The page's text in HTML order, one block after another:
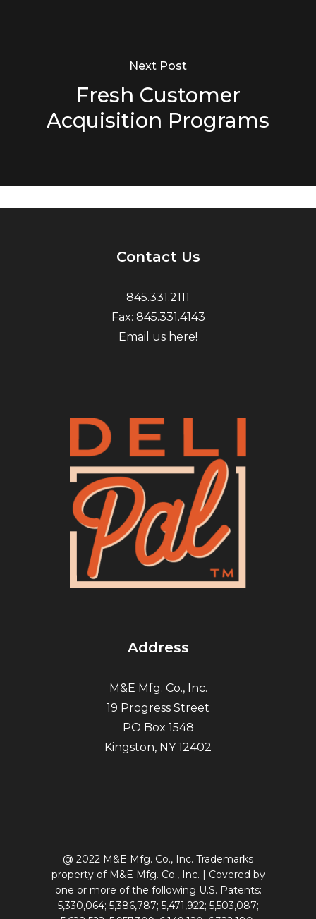
Next Post
Fresh Customer
Acquisition Programs
Contact Us
845.331.2111
Fax: 845.331.4143
Email us here!
Address
M&E Mfg. Co., Inc.
19 Progress Street
PO Box 1548
Kingston, NY 12402
@ 2022 M&E Mfg. Co., Inc. Trademarks
property of M&E Mfg. Co., Inc. | Covered by
one or more of the following U.S. Patents:
5,330,064; 5,386,787; 5,471,922; 5,503,087;